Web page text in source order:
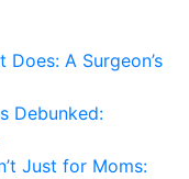
A Surgeon’s
Debunked:
Just for Moms: